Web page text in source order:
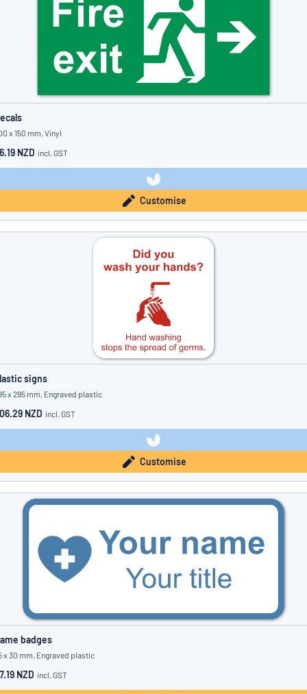
x 150 mm, Vinyl
NZD incl. GST
Customise
signs
x 295 mm, Engraved plastic
NZD incl. GST
Customise
badges
x 30 mm, Engraved plastic
NZD incl. GST